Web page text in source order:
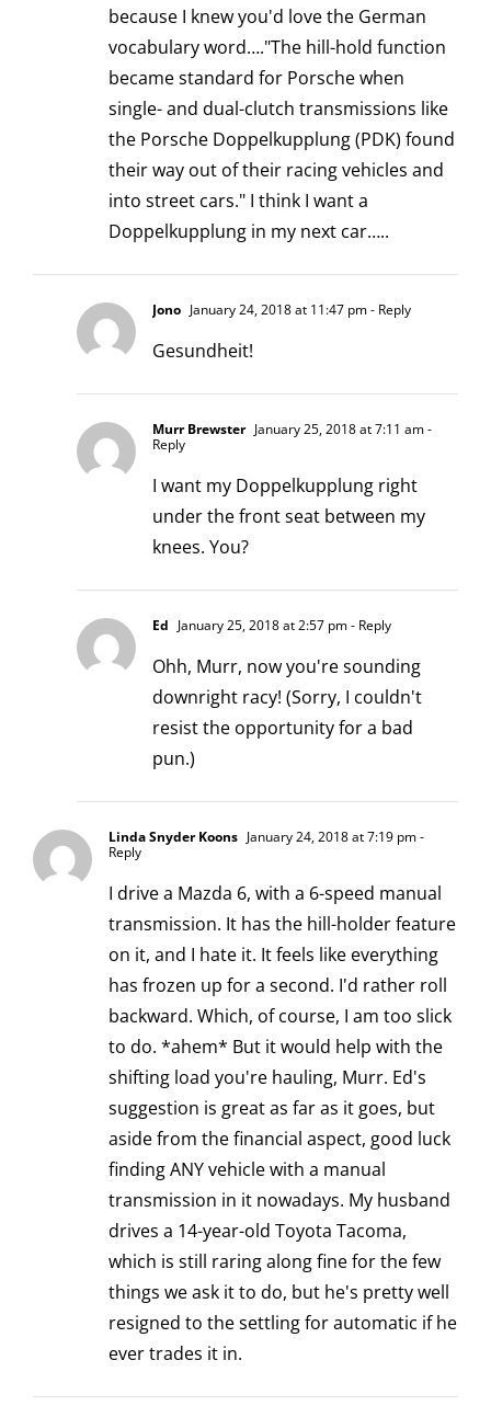
because I knew you'd love the German
vocabulary word…."The hill-hold function
became standard for Porsche when
single- and dual-clutch transmissions like
the Porsche Doppelkupplung (PDK) found
their way out of their racing vehicles and
into street cars." I think I want a
Doppelkupplung in my next car…..
Jono January 24, 2018 at 11:47 pm- Reply
Gesundheit!
Murr Brewster January 25, 2018 at 7:11 am-
Reply
I want my Doppelkupplung right
under the front seat between my
knees. You?
Ed January 25, 2018 at 2:57 pm- Reply
Ohh, Murr, now you're sounding
downright racy! (Sorry, I couldn't
resist the opportunity for a bad
pun.)
Linda Snyder Koons January 24, 2018 at 7:19 pm-
Reply
I drive a Mazda 6, with a 6-speed manual
transmission. It has the hill-holder feature
on it, and I hate it. It feels like everything
has frozen up for a second. I'd rather roll
backward. Which, of course, I am too slick
to do. *ahem* But it would help with the
shifting load you're hauling, Murr. Ed's
suggestion is great as far as it goes, but
aside from the financial aspect, good luck
finding ANY vehicle with a manual
transmission in it nowadays. My husband
drives a 14-year-old Toyota Tacoma,
which is still raring along fine for the few
things we ask it to do, but he's pretty well
resigned to the settling for automatic if he
ever trades it in.